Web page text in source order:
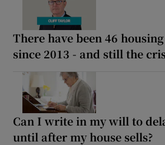
There have been 46
since 2013 - and still the
Can I write in my will to
until after my house sells?